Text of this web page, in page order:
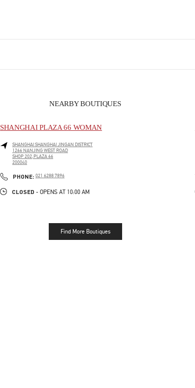
NEARBY BOUTIQUES
SHANGHAI PLAZA 66 WOMAN
SHANGHAI SHANGHAI JINGAN DISTRICT
1266 NANJING WEST ROAD
SHOP 202,PLAZA 66
200040
PHONE: PHONE
021 6288 7896
CLOSED - OPENS AT 10:00 AM
Find More Boutiques